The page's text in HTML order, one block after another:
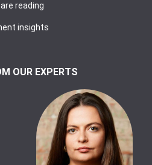
reading
insights
OUR EXPERTS